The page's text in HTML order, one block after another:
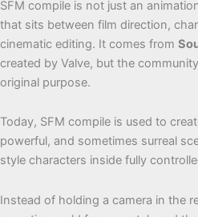
SFM compile is not just an
that sits between film direction,
cinematic editing. It comes from
created by Valve, but the
original purpose.
Today, SFM compile is used to
powerful, and sometimes surreal
style characters inside fully
Instead of holding a camera in the